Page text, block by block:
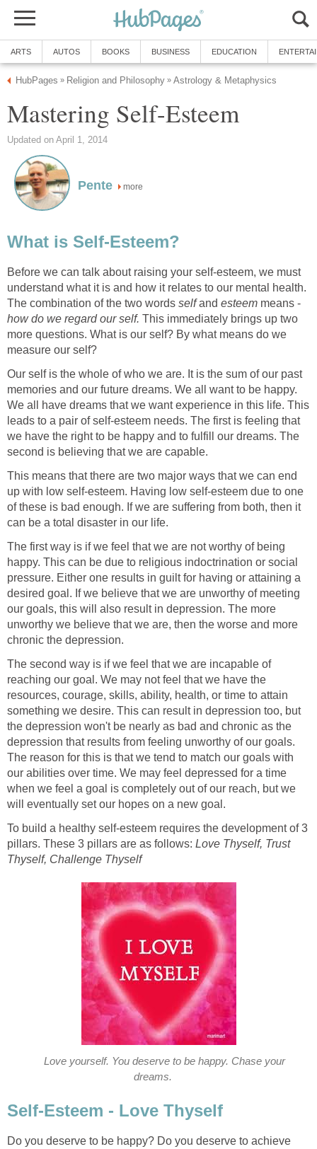
ARTS AUTOS BOOKS BUSINESS EDUCATION
HubPages » Religion and Philosophy » Astrology & Metaphysics
Mastering Self-Esteem
Updated on April 1, 2014
Pente more
What is Self-Esteem?
Before we can talk about raising your self-esteem, we must
understand what it is and how it relates to our mental health.
The combination of the two words selfand esteem means -
how do we regard our self. This immediately brings up two
more questions. What is our self? By what means do we
measure our self?
Our self is the whole of who we are. It is the sum of our past
memories and our future dreams. We all want to be happy.
We all have dreams that we want experience in this life. This
leads to a pair of self-esteem needs. The first is feeling that
we have the right to be happy and to fulfill our dreams. The
second is believing that we are capable.
This means that there are two major ways that we can end
up with low self-esteem. Having low self-esteem due to one
of these is bad enough. If we are suffering from both, then it
can be a total disaster in our life.
The first way is if we feel that we are not worthy of being
happy. This can be due to religious indoctrination or social
pressure. Either one results in guilt for having or attaining a
desired goal. If we believe that we are unworthy of meeting
our goals, this will also result in depression. The more
unworthy we believe that we are, then the worse and more
chronic the depression.
The second way is if we feel that we are incapable of
reaching our goal. We may not feel that we have the
resources, courage, skills, ability, health, or time to attain
something we desire. This can result in depression too, but
the depression won't be nearly as bad and chronic as the
depression that results from feeling unworthy of our goals.
The reason for this is that we tend to match our goals with
our abilities over time. We may feel depressed for a time
when we feel a goal is completely out of our reach, but we
will eventually set our hopes on a new goal.
To build a healthy self-esteem requires the development of 3
pillars. These 3 pillars are as follows: Love Thyself, Trust
Thyself, Challenge Thyself
Love yourself. You deserve to be happy. Chase your
dreams.
Self-Esteem - Love Thyself
Do you deserve to be happy? Do you deserve to achieve